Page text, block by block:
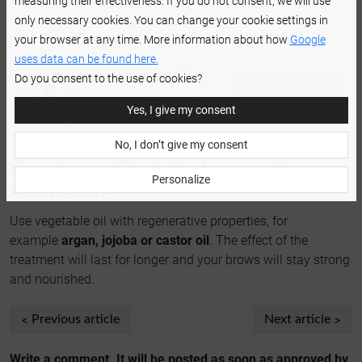
every day.
Brow styling brush
How to condition the brows after
lamination?
Use vegetable oil with regenerative properties, for
example argan, jojoba or castor oil. The effect of the
treatment will last for longer and your brows will stay strong
and nourished.
Previous article Next article
only necessary cookies. You can change your cookie settings in
your browser at any time. More information about how Google
uses data can be found here.
Do you consent to the use of cookies?
Yes, I give my consent
No, I don’t give my consent
Personalize